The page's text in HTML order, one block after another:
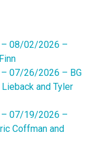
– 08/02/2026 –
– 07/26/2026 – BG
and Tyler
– 07/19/2026 –
Coffman and